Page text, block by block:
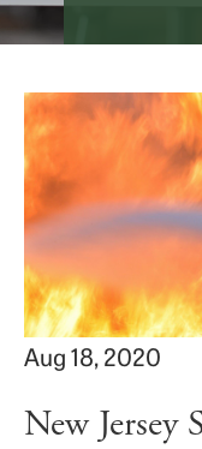
Aug 18, 2020
New Jersey